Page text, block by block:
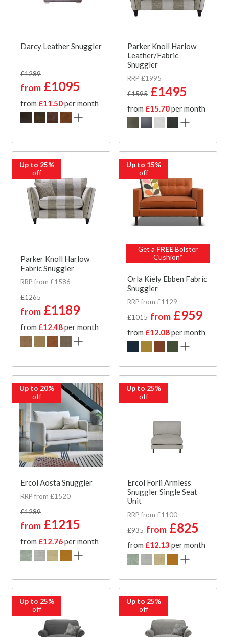
Darcy Leather Snuggler
£1289
from £1095
from £11.50per month
Parker Knoll Harlow
Leather/Fabric
Snuggler
RRP £1995
£1595 £1495
from £15.70per month
Up to 25%
off
Parker Knoll Harlow
Fabric Snuggler
RRP from £1586
£1265
from £1189
from £12.48per month
Up to 15%
off
Get a FREEBolster
Cushion*
Orla Kiely Ebben Fabric
Snuggler
RRP from £1129
£1015 from £959
from £12.08per month
Up to 20%
off
Ercol Aosta Snuggler
RRP from £1520
£1289
from £1215
from £12.76per month
Up to 25%
off
Ercol Forli Armless
Snuggler Single Seat
Unit
RRP from £1100
£935 from £825
from £12.13 per month
Up to 25%
off
Up to 25%
off